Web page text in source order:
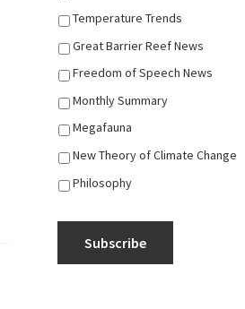
Temperature Trends
Great Barrier Reef News
Freedom of Speech News
Monthly Summary
Megafauna
New Theory of Climate Change
Philosophy
Subscribe